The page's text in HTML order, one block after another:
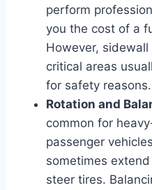
perform
you the cost of a
However,
critical areas
for safety reasons.
Rotation and
common for
passenger
sometimes
steer tires.